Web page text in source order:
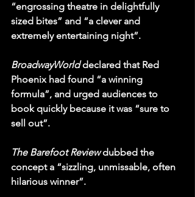
“engrossing theatre in delightfully
sized bites” and “a clever and
extremely entertaining night”.
BroadwayWorld declared that Red
Phoenix had found “a winning
formula”, and urged audiences to
book quickly because it was “sure to
sell out”.
The Barefoot Review dubbed the
concept a “sizzling, unmissable, often
hilarious winner”.